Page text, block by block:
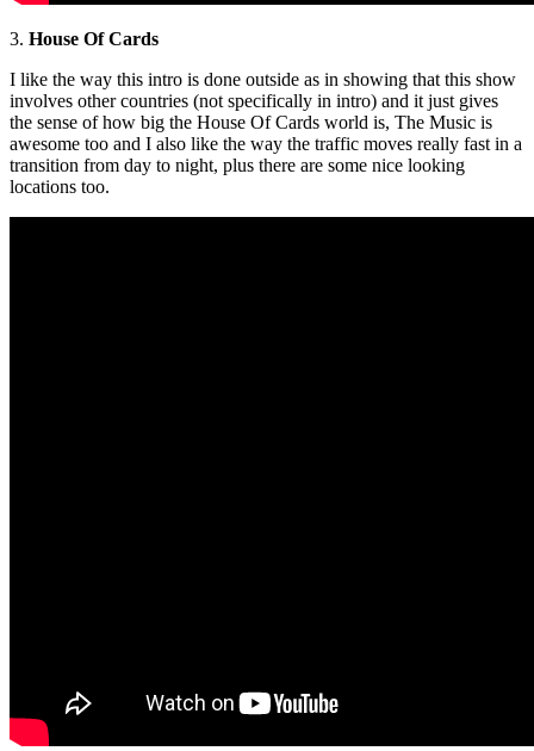
3. House Of Cards
I like the way this intro is done outside as in showing that this show
involves other countries (not specifically in intro) and it just gives
the sense of how big the House Of Cards world is, The Music is
awesome too and I also like the way the traffic moves really fast in a
transition from day to night, plus there are some nice looking
locations too.